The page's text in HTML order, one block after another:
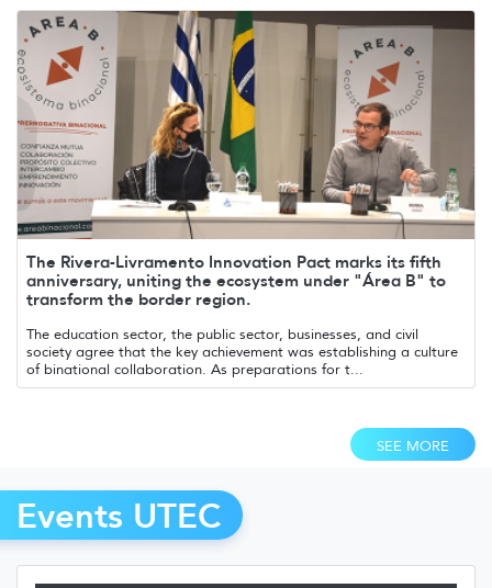
The Rivera-Livramento Innovation Pact marks its fifth
anniversary, uniting the ecosystem under "Área B" to
transform the border region.
The education sector, the public sector, businesses, and civil
society agree that the key achievement was establishing a culture
of binational collaboration. As preparations for t...
SEE MORE
Events UTEC